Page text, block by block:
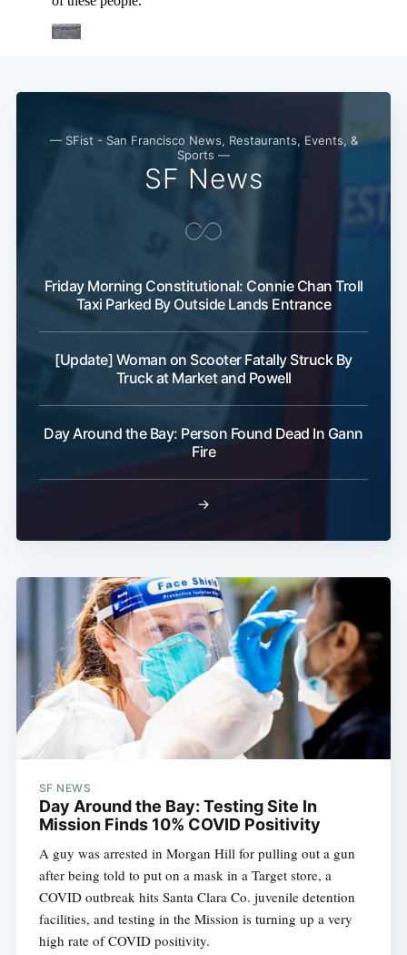
— SFist - San Francisco News, Restaurants, Events, &
Sports —
SF News
Friday Morning Constitutional: Connie Chan Troll
Taxi Parked By Outside Lands Entrance
[Update] Woman on Scooter Fatally Struck By
Truck at Market and Powell
Day Around the Bay: Person Found Dead In Gann
Fire
→
SF NEWS
Day Around the Bay: Testing Site In
Mission Finds 10% COVID Positivity
A guy was arrested in Morgan Hill for pulling out a gun
after being told to put on a mask in a Target store, a
COVID outbreak hits Santa Clara Co. juvenile detention
facilities, and testing in the Mission is turning up a very
high rate of COVID positivity.